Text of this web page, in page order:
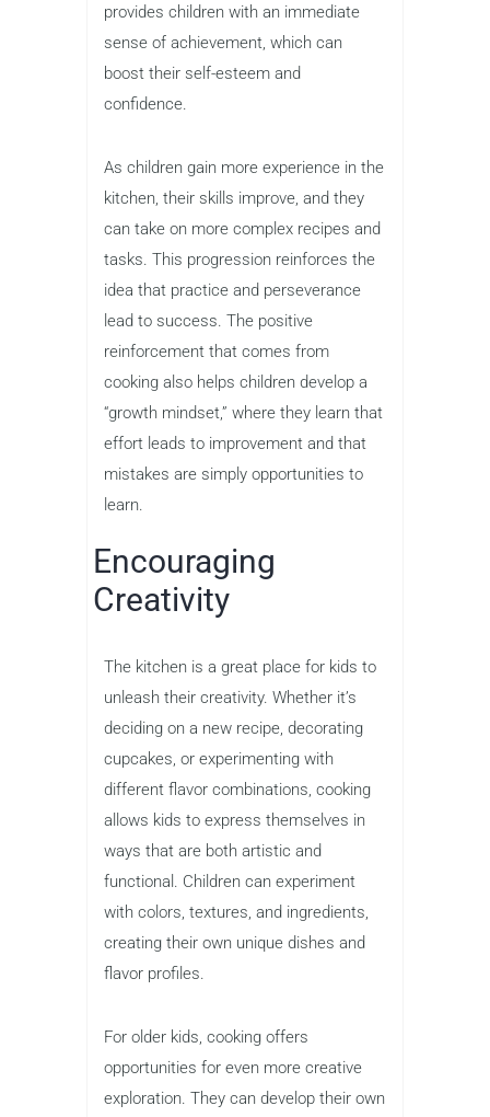
provides children with an immediate
sense of achievement, which can
boost their self-esteem and
confidence.
As children gain more experience in the
kitchen, their skills improve, and they
can take on more complex recipes and
tasks. This progression reinforces the
idea that practice and perseverance
lead to success. The positive
reinforcement that comes from
cooking also helps children develop a
“growth mindset,” where they learn that
effort leads to improvement and that
mistakes are simply opportunities to
learn.
Encouraging
Creativity
The kitchen is a great place for kids to
unleash their creativity. Whether it’s
deciding on a new recipe, decorating
cupcakes, or experimenting with
different flavor combinations, cooking
allows kids to express themselves in
ways that are both artistic and
functional. Children can experiment
with colors, textures, and ingredients,
creating their own unique dishes and
flavor profiles.
For older kids, cooking offers
opportunities for even more creative
exploration. They can develop their own